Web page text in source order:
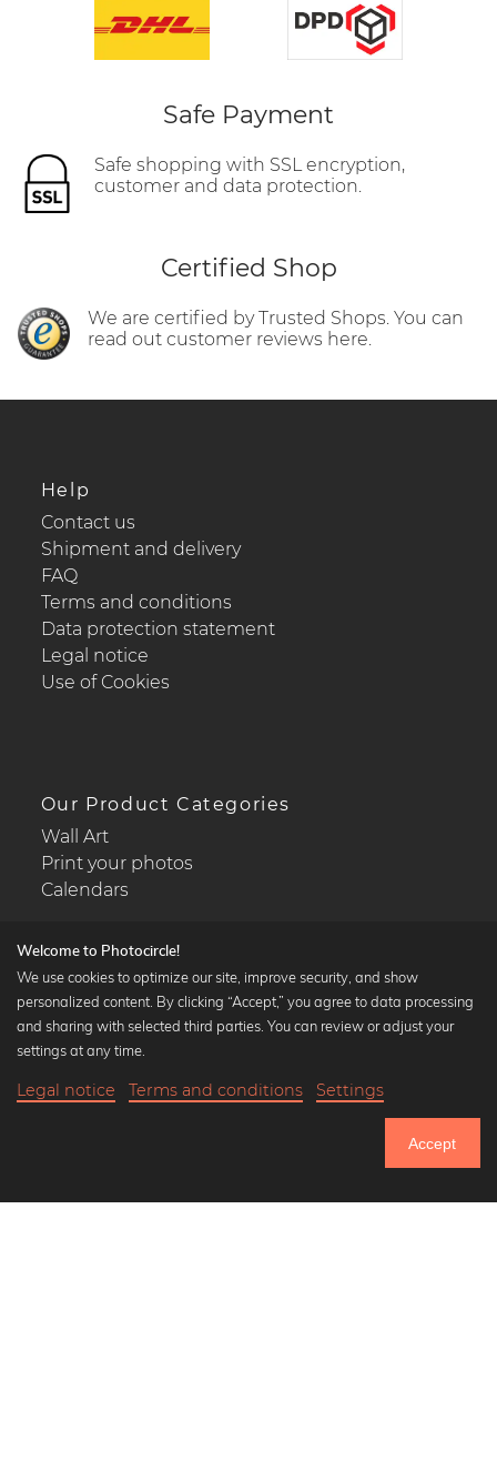
Safe Payment
Safe shopping with SSL encryption,
customer and data protection.
Certified Shop
We are certified by Trusted Shops. You can
read out customer reviews here.
Help
Contact us
Shipment and delivery
FAQ
Terms and conditions
Data protection statement
Legal notice
Use of Cookies
Our Product Categories
Wall Art
Print your photos
Calendars
Popular Collections
Black and white art prints
Art classics
Welcome to Photocircle!
We use cookies to optimize our site, improve security, and show
personalized content. By clicking “Accept,” you agree to data processing
and sharing with selected third parties. You can review or adjust your
settings at any time.
Legal notice Terms and conditions Settings
Accept